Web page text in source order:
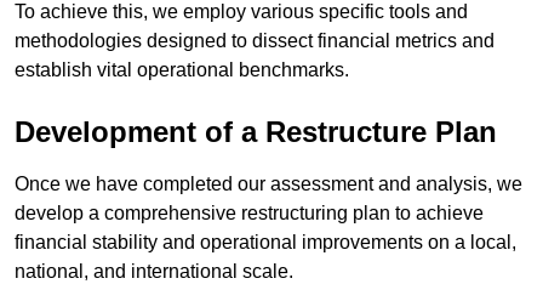
To achieve this, we employ various specific tools and
methodologies designed to dissect financial metrics and
establish vital operational benchmarks.
Development of a Restructure Plan
Once we have completed our assessment and analysis, we
develop a comprehensive restructuring plan to achieve
financial stability and operational improvements on a local,
national, and international scale.